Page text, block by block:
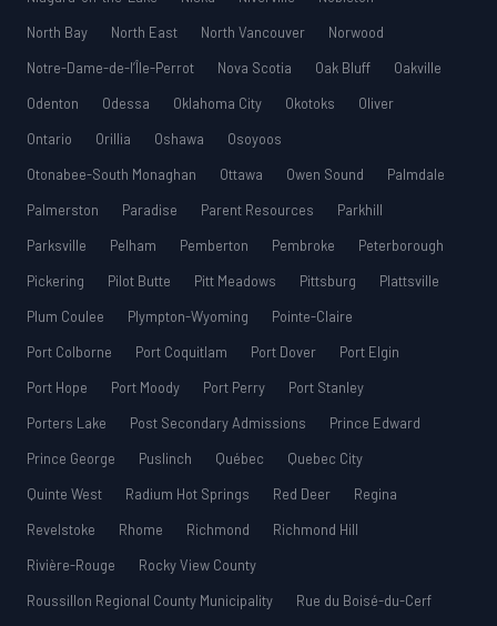
North Bay
North East North Vancouver
Norwood
Notre-Dame-de-l’Île-Perrot
Nova Scotia Oak Bluff
Oakville
Odenton
Odessa Oklahoma City Okotoks
Oliver
Ontario
Orillia Oshawa
Osoyoos
Otonabee-South Monaghan
Ottawa Owen Sound
Palmdale
Palmerston
Paradise Parent Resources
Parkhill
Parksville
Pelham Pemberton Pembroke
Peterborough
Pickering
Pilot Butte Pitt Meadows Pittsburg
Plattsville
Plum Coulee
Plympton-Wyoming
Pointe-Claire
Port Colborne
Port Coquitlam Port Dover
Port Elgin
Port Hope
Port Moody Port Perry
Port Stanley
Porters Lake
Post Secondary Admissions
Prince Edward
Prince George
Puslinch Québec
Quebec City
Quinte West
Radium Hot Springs Red Deer
Regina
Revelstoke
Rhome Richmond
Richmond Hill
Rivière-Rouge
Rocky View County
Roussillon Regional County Municipality
Rue du Boisé-du-Cerf